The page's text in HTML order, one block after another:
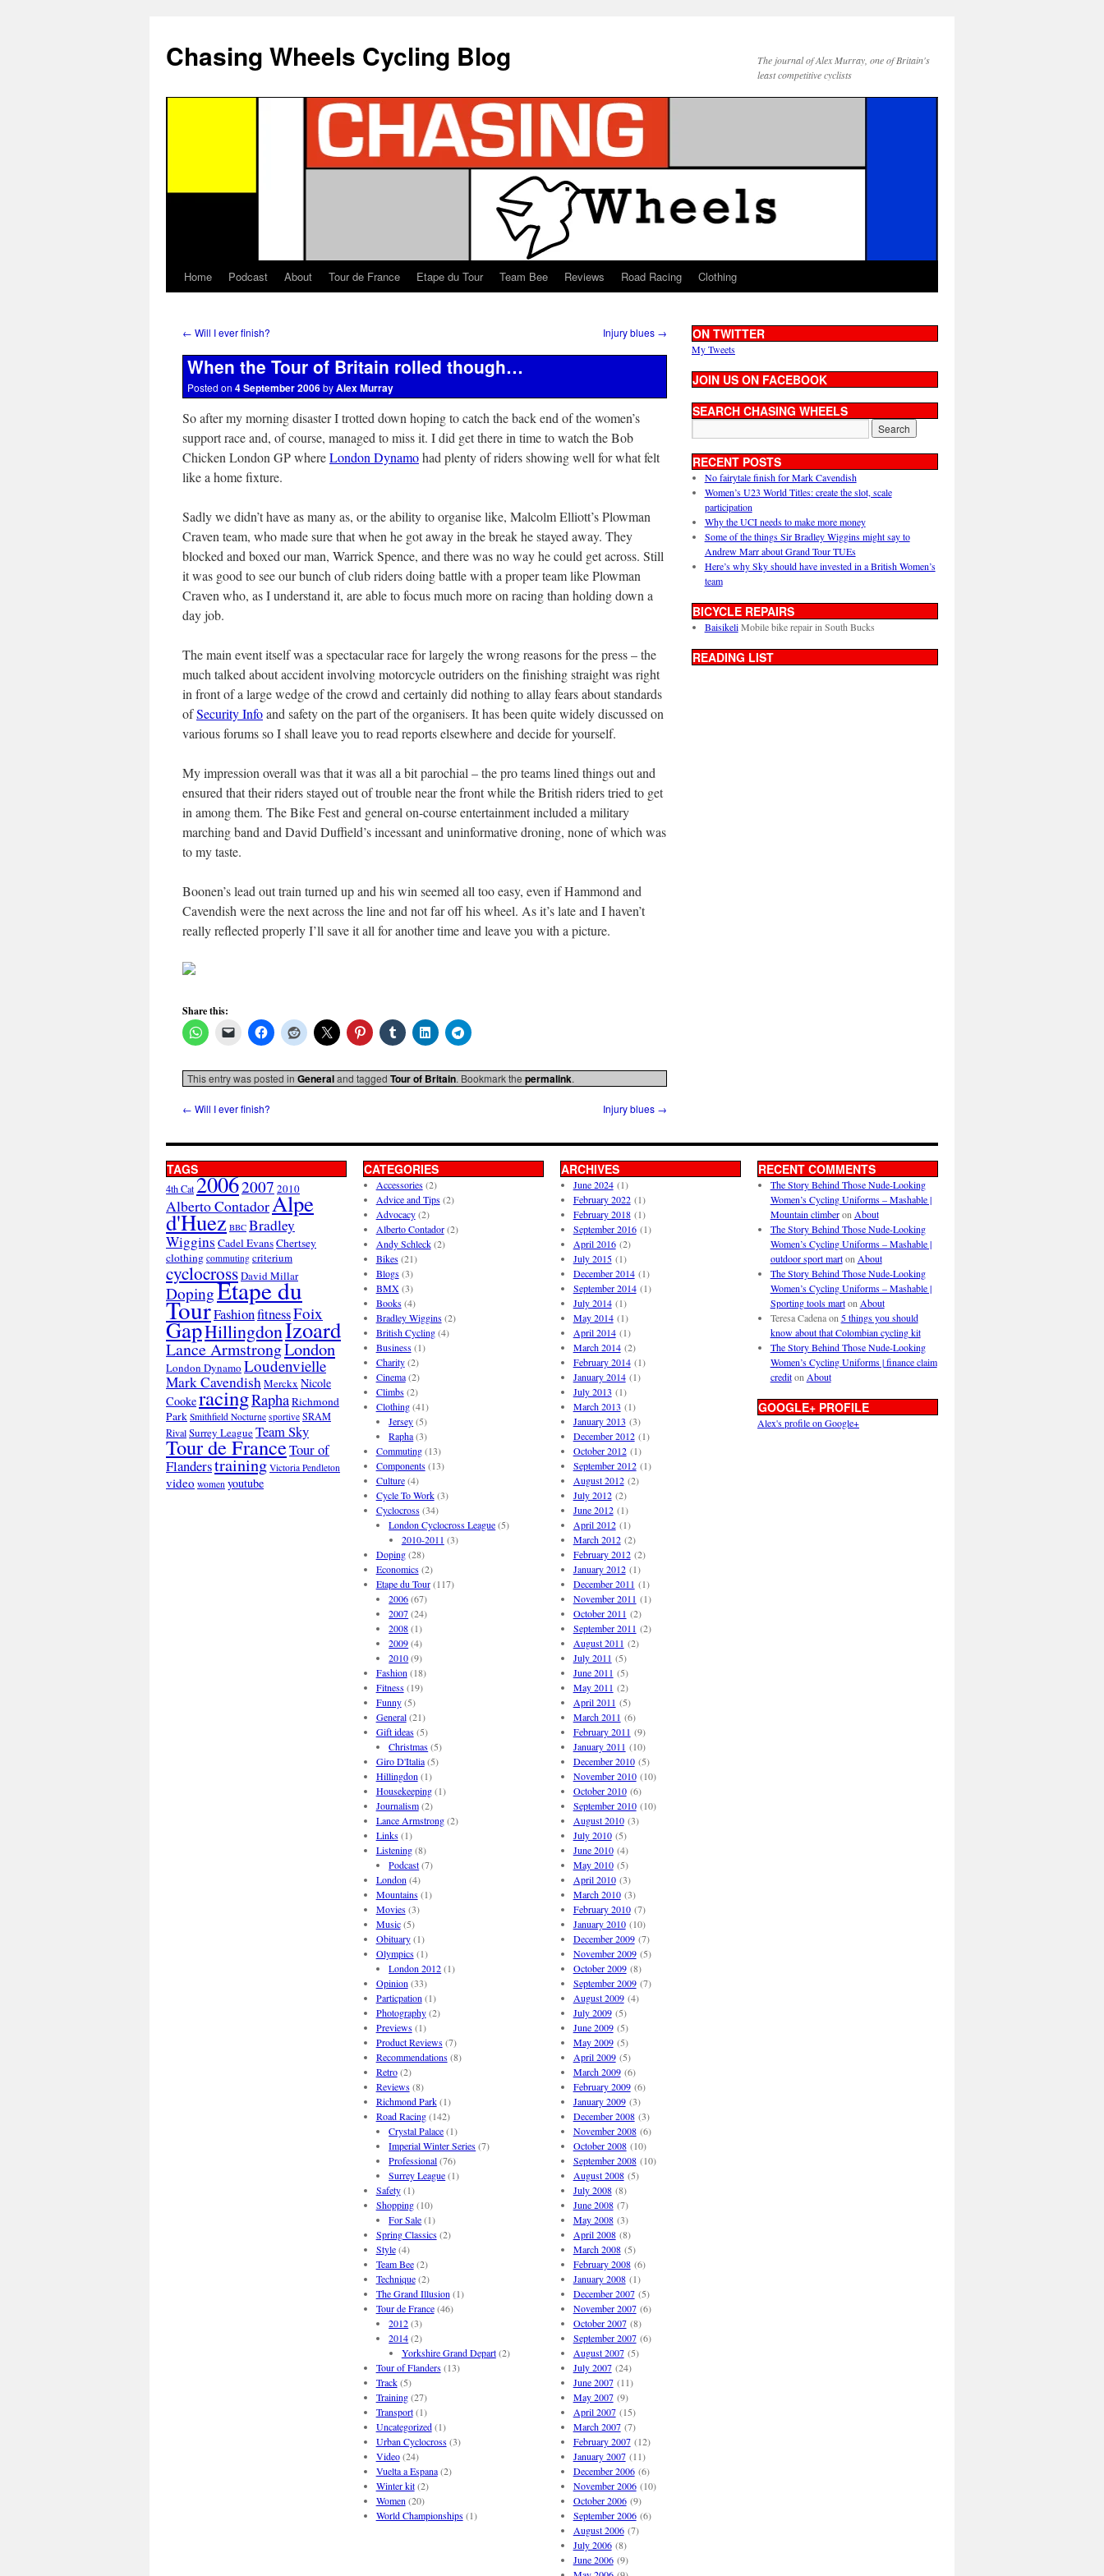
Chasing Wheels Cycling Blog
The journal of Alex Murray, one of Britain's
least competitive cyclists
Home Podcast About Tour de France Etape du Tour Team Bee Reviews Road Racing Clothing
← Will I ever finish? Injury blues →
When the Tour of Britain rolled though…
Posted on 4 September 2006byAlex Murray
So after my morning disaster I trotted down hoping to catch the back end of the women’s
support race and, of course, managed to miss it. I did get there in time to watch the Bob
Chicken London GP whereLondon Dynamohad plenty of riders showing well for what felt
like a home fixture.
Sadly we didn’t have as many as, or the ability to organise like, Malcolm Elliott’s Plowman
Craven team, who made sure that when he got away in the break he stayed away. They
blocked and boxed our man, Warrick Spence, and there was no way he could get across. Still
it was good to see our bunch of club riders doing battle with a proper team like Plowman
Craven who, as I understand it, are able to focus much more on racing than holding down a
day job.
The main event itself was a spectacular race for largely the wrong reasons for the press – the
much talked about accident involving motorcycle outriders on the finishing straight was right
in front of a large wedge of the crowd and certainly did nothing to allay fears about standards
ofSecurity Infoand safety on the part of the organisers. It has been quite widely discussed on
various forums so I shall leave you to read reports elsewhere and decide for yourself.
My impression overall was that it was all a bit parochial – the pro teams lined things out and
ensured that their riders stayed out of trouble near the front while the British riders tried to get
in among them. The Bike Fest and general on-course entertainment included a military
marching band and David Duffield’s incessant and uninformative droning, none of which was
to my taste.
Boonen’s lead out train turned up and his win seemed all too easy, even if Hammond and
Cavendish were the next across the line and not far off his wheel. As it’s late and I haven’t
really reflected properly I’ll save it all for another time and leave you with a picture.
Share this:
This entry was posted in Generaland tagged Tour of Britain. Bookmark the permalink.
← Will I ever finish? Injury blues →
ON TWITTER
My Tweets
JOIN US ON FACEBOOK
SEARCH CHASING WHEELS
RECENT POSTS
No fairytale finish for Mark Cavendish
Women’s U23 World Titles: create the slot, scale
participation
Why the UCI needs to make more money
Some of the things Sir Bradley Wiggins might say to
Andrew Marr about Grand Tour TUEs
Here’s why Sky should have invested in a British Women’s
team
BICYCLE REPAIRS
BaisikeliMobile bike repair in South Bucks
READING LIST
TAGS
4th Cat20062007 2010
Alberto ContadorAlpe
d'Huez BBC Bradley
Wiggins Cadel EvansChertsey
clothing commuting criterium
cyclocrossDavid Millar
DopingEtape du
TourFashionfitnessFoix
GapHillingdonIzoard
Lance ArmstrongLondon
London Dynamo Loudenvielle
Mark CavendishMerckx Nicole
CookeracingRaphaRichmond
Park Smithfield Nocturne sportive SRAM
RivalSurrey LeagueTeam Sky
Tour de FranceTour of
Flanderstraining Victoria Pendleton
video women youtube
CATEGORIES
Accessories(2)
Advice and Tips(2)
Advocacy(2)
Alberto Contador(2)
Andy Schleck(2)
Bikes(21)
Blogs(3)
BMX(3)
Books(4)
Bradley Wiggins(2)
British Cycling(4)
Business(1)
Charity(2)
Cinema(2)
Climbs(2)
Clothing(41)
Jersey(5)
Rapha(3)
Commuting(13)
Components(13)
Culture(4)
Cycle To Work(3)
Cyclocross(34)
London Cyclocross League(5)
2010-2011 (3)
Doping(28)
Economics(2)
Etape du Tour(117)
2006(67)
2007(24)
2008(1)
2009(4)
2010(9)
Fashion (18)
Fitness(19)
Funny(5)
General(21)
Gift ideas(5)
Christmas(5)
Giro D'Italia(5)
Hillingdon (1)
Housekeeping(1)
Journalism(2)
Lance Armstrong(2)
Links(1)
Listening(8)
Podcast(7)
London (4)
Mountains(1)
Movies(3)
Music(5)
Obituary(1)
Olympics(1)
London 2012(1)
Opinion (33)
Particpation (1)
Photography(2)
Previews(1)
Product Reviews(7)
Recommendations(8)
Retro(2)
Reviews(8)
Richmond Park(1)
Road Racing(142)
Crystal Palace(1)
Imperial Winter Series(7)
Professional(76)
Surrey League(1)
Safety(1)
Shopping(10)
For Sale(1)
Spring Classics(2)
Style(4)
Team Bee(2)
Technique(2)
The Grand Illusion (1)
Tour de France(46)
2012(3)
2014(2)
Yorkshire Grand Depart(2)
Tour of Flanders(13)
Track(5)
Training(27)
Transport(1)
Uncategorized(1)
Urban Cyclocross(3)
Video(24)
Vuelta a Espana(2)
Winter kit(2)
Women (20)
World Championships(1)
ARCHIVES
June 2024(1)
February 2022(1)
February 2018(1)
September 2016(1)
April 2016(2)
July 2015(1)
December 2014(1)
September 2014(1)
July 2014(1)
May 2014(1)
April 2014(1)
March 2014(2)
February 2014(1)
January 2014(1)
July 2013 (1)
March 2013 (1)
January 2013 (3)
December 2012(1)
October 2012(1)
September 2012(1)
August 2012(2)
July 2012(2)
June 2012(1)
April 2012(1)
March 2012(2)
February 2012(2)
January 2012(1)
December 2011 (1)
November 2011 (1)
October 2011 (2)
September 2011 (2)
August 2011 (2)
July 2011 (5)
June 2011 (5)
May 2011 (2)
April 2011 (5)
March 2011 (6)
February 2011 (9)
January 2011 (10)
December 2010(5)
November 2010(10)
October 2010(6)
September 2010(10)
August 2010(3)
July 2010(5)
June 2010(4)
May 2010(5)
April 2010(3)
March 2010(3)
February 2010(7)
January 2010(10)
December 2009(7)
November 2009(5)
October 2009(8)
September 2009(7)
August 2009(4)
July 2009(5)
June 2009(5)
May 2009(5)
April 2009(5)
March 2009(6)
February 2009(6)
January 2009(3)
December 2008(3)
November 2008(6)
October 2008(10)
September 2008(10)
August 2008(5)
July 2008(8)
June 2008(7)
May 2008(3)
April 2008(8)
March 2008(5)
February 2008(6)
January 2008(1)
December 2007(5)
November 2007(6)
October 2007(8)
September 2007(6)
August 2007(5)
July 2007(24)
June 2007(11)
May 2007(9)
April 2007(15)
March 2007(7)
February 2007(12)
January 2007(11)
December 2006(6)
November 2006(10)
October 2006(9)
September 2006(6)
August 2006(7)
July 2006(8)
June 2006(9)
RECENT COMMENTS
The Story Behind Those Nude-Looking
Women’s Cycling Uniforms – Mashable |
Mountain climberon About
The Story Behind Those Nude-Looking
Women’s Cycling Uniforms – Mashable |
outdoor sport marton About
The Story Behind Those Nude-Looking
Women’s Cycling Uniforms – Mashable |
Sporting tools marton About
Teresa Cadenaon 5 things you should
know about that Colombian cycling kit
The Story Behind Those Nude-Looking
Women’s Cycling Uniforms | finance claim
crediton About
GOOGLE+ PROFILE
Alex's profile on Google+